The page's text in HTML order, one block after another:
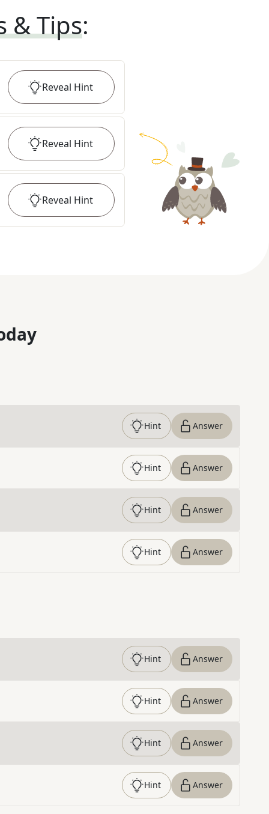
& Tips:
Reveal Hint
Reveal Hint
Reveal Hint
Hint Answer
Hint Answer
Hint Answer
Hint Answer
Hint Answer
Hint Answer
Hint Answer
Hint Answer